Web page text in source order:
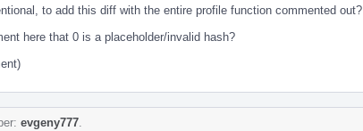
to add this diff with the entire profile function commented out?
here that 0 is a placeholder/invalid hash?
evgeny777